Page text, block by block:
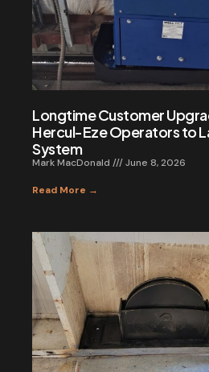
Longtime Customer
Hercul-Eze Operators to
System
Mark MacDonald June 8, 2026
Read More →